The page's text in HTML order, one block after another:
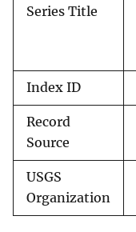
Series Title
Index ID
Record
Source
USGS
Organization